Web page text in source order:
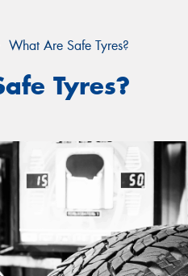
What Are Safe Tyres?
Tyres?